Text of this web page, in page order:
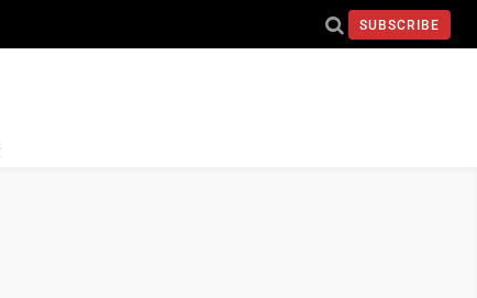
SUBSCRIBE